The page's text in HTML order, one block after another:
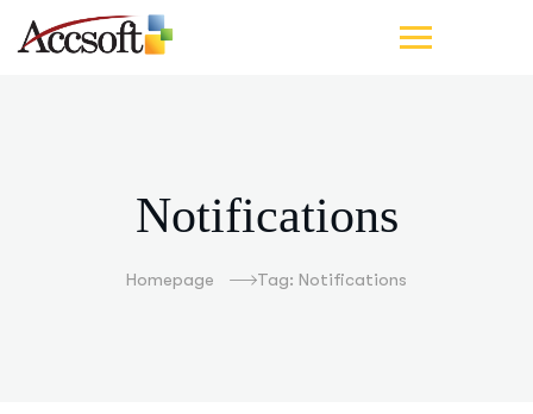
Notifications
Homepage Tag: Notifications